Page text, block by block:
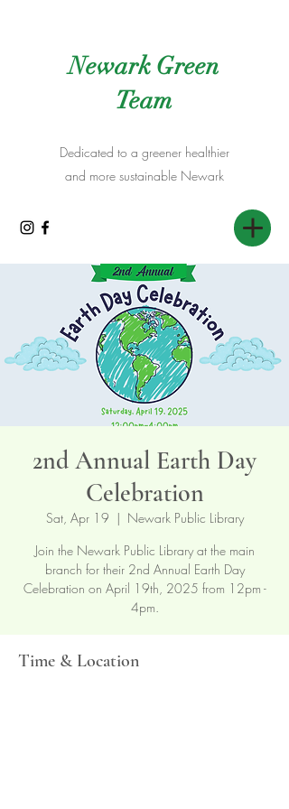
Newark Green
Team
Dedicated to a greener healthier
and more sustainable Newark
2nd Annual Earth Day
Celebration
Sat, Apr 19
  |
Newark Public Library
Join the Newark Public Library at the main
branch for their 2nd Annual Earth Day
Celebration on April 19th, 2025 from 12pm -
4pm.
Time & Location